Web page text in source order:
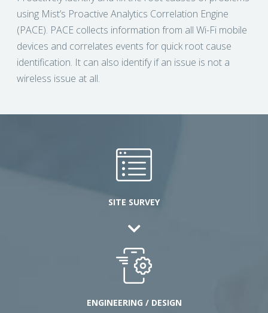
using Mist’s Proactive Analytics Correlation Engine
(PACE). PACE collects information from all Wi-Fi mobile
devices and correlates events for quick root cause
identification. It can also identify if an issue is not a
wireless issue at all.
SITE SURVEY
ENGINEERING / DESIGN